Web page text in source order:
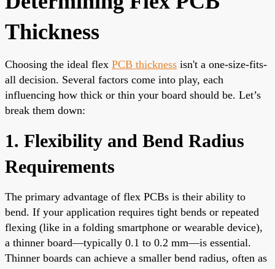
Thickness
Choosing the ideal flex PCB thickness isn't a one-size-fits-
all decision. Several factors come into play, each
influencing how thick or thin your board should be. Let’s
break them down:
1. Flexibility and Bend Radius
Requirements
The primary advantage of flex PCBs is their ability to
bend. If your application requires tight bends or repeated
flexing (like in a folding smartphone or wearable device),
a thinner board—typically 0.1 to 0.2 mm—is essential.
Thinner boards can achieve a smaller bend radius, often as